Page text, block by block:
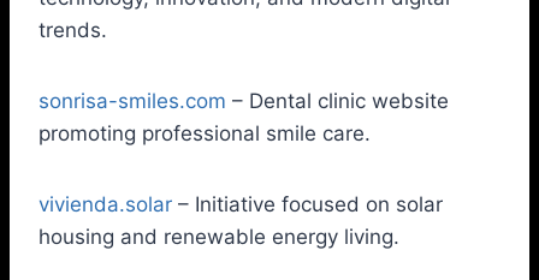
trends.
sonrisa-smiles.com – Dental clinic website
promoting professional smile care.
vivienda.solar – Initiative focused on solar
housing and renewable energy living.